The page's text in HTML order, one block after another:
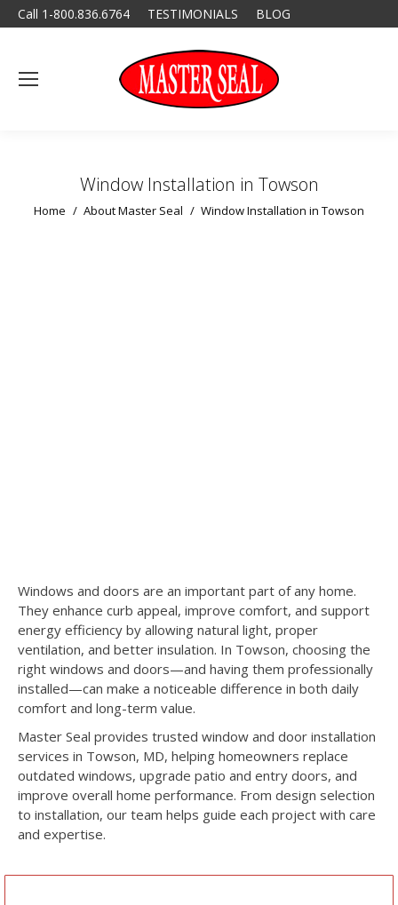
Call 1-800.836.6764 TESTIMONIALS BLOG
Window Installation in Towson
You are here:
Home About Master Seal Window Installation in Towson
Windows and doors are an important part of any home.
They enhance curb appeal, improve comfort, and support
energy efficiency by allowing natural light, proper
ventilation, and better insulation. In Towson, choosing the
right windows and doors—and having them professionally
installed—can make a noticeable difference in both daily
comfort and long-term value.
Master Seal provides trusted window and door installation
services in Towson, MD, helping homeowners replace
outdated windows, upgrade patio and entry doors, and
improve overall home performance. From design selection
to installation, our team helps guide each project with care
and expertise.